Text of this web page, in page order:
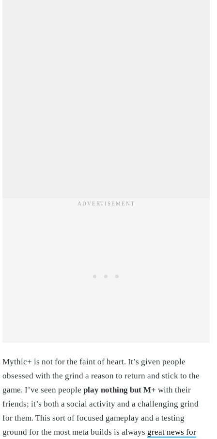
Mythic+ is not for the faint of heart. It’s given people
obsessed with the grind a reason to return and stick to the
game. I’ve seen people play nothing but M+ with their
friends; it’s both a social activity and a challenging grind
for them. This sort of focused gameplay and a testing
ground for the most meta builds is always great news for